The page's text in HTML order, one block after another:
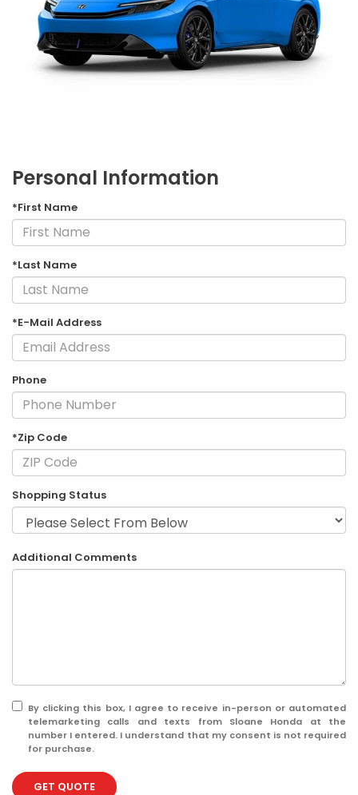
Personal Information
*First Name
*Last Name
*E-Mail Address
Phone
*Zip Code
Shopping Status
Additional Comments
By clicking this box, I agree to receive in-person or automated
telemarketing calls and texts from Sloane Honda at the
number I entered. I understand that my consent is not required
for purchase.
GET QUOTE